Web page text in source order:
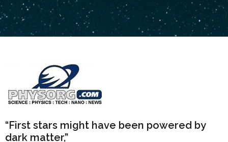
“First stars might have been powered by
dark matter,”